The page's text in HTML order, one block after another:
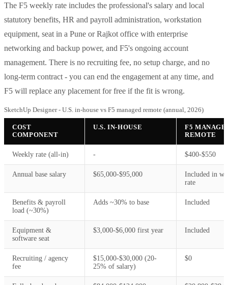
The F5 weekly rate includes the professional's salary and local
statutory benefits, HR and payroll administration, workstation
equipment, seat in a Pune or Rajkot office with enterprise
networking and backup power, and F5's ongoing account
management. There is no recruiting fee, no setup charge, and no
long-term contract - you can end the engagement at any time, and
F5 will replace any placement for free if the fit is wrong.
SketchUp Designer - U.S. in-house vs F5 managed remote (annual, 2026)
COST
COMPONENT
U.S. IN-HOUSE
F5
REMOTE
Weekly rate (all-in) - $400-$550
Annual base salary $65,000-$95,000
Included in
rate
Benefits & payroll
load (~30%)
Adds ~30% to base Included
Equipment &
software seat
$3,000-$6,000 first year Included
Recruiting / agency
fee
$15,000-$30,000 (20-
25% of salary)
$0